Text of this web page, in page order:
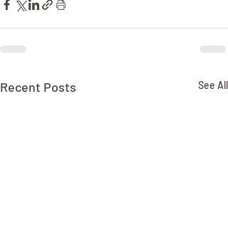
Recent Posts See All